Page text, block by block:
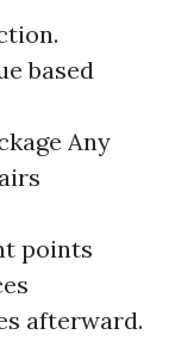
based
Any
points
afterward.